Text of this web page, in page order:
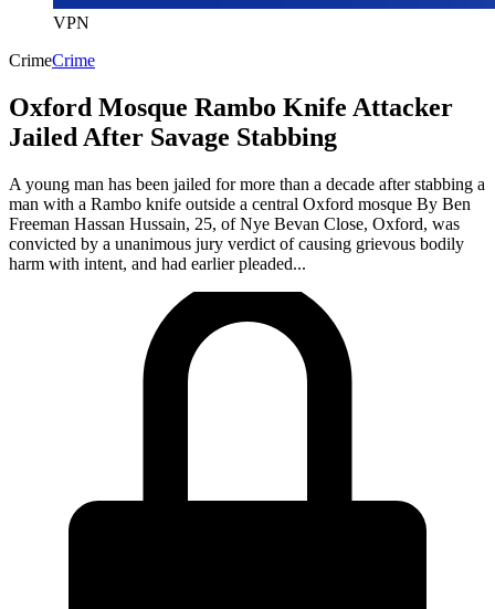
VPN
CrimeCrime
Oxford Mosque Rambo Knife Attacker
Jailed After Savage Stabbing
A young man has been jailed for more than a decade after stabbing a
man with a Rambo knife outside a central Oxford mosque By Ben
Freeman Hassan Hussain, 25, of Nye Bevan Close, Oxford, was
convicted by a unanimous jury verdict of causing grievous bodily
harm with intent, and had earlier pleaded...